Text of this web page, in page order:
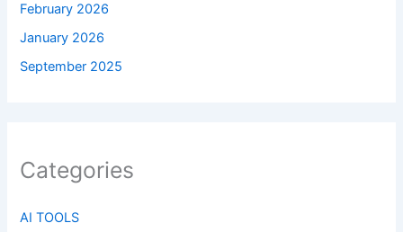
February 2026
January 2026
September 2025
Categories
AI TOOLS